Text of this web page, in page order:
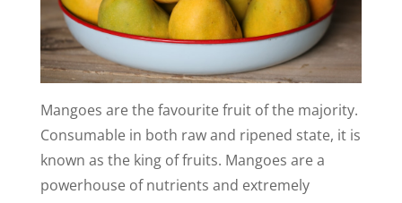
Mangoes are the favourite fruit of the majority.
Consumable in both raw and ripened state, it is
known as the king of fruits. Mangoes are a
powerhouse of nutrients and extremely